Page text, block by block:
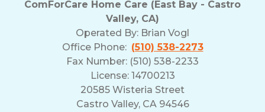
ComForCare Home Care (East Bay - Castro
Valley, CA)
Operated By: Brian Vogl
Office Phone: (510) 538-2273
Fax Number: (510) 538-2233
License: 14700213
20585 Wisteria Street
Castro Valley, CA 94546